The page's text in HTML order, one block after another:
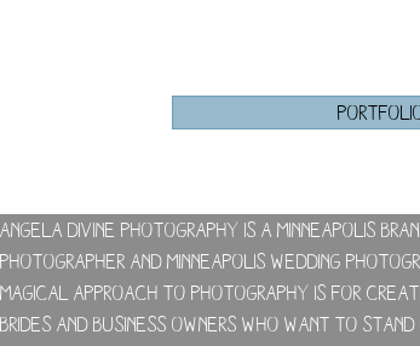
Angela Divine Photography is a Minneapolis
photographer and Minneapolis wedding
magical approach to photography is for
brides and business owners who want to